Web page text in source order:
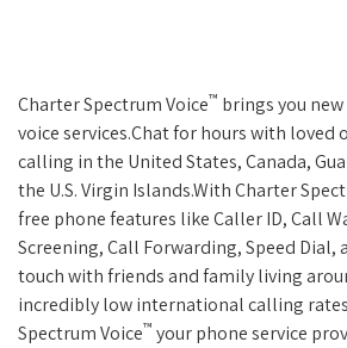
Charter Spectrum Voice™ brings you
voice services.Chat for hours with
calling in the United States, Canada,
the U.S. Virgin Islands.With Charter
free phone features like Caller ID, Call
Screening, Call Forwarding, Speed Dial,
touch with friends and family living
incredibly low international calling
Spectrum Voice™ your phone service